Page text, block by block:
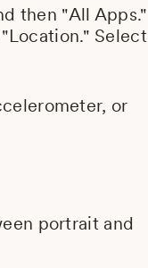
then "All Apps."
Select
or
portrait and